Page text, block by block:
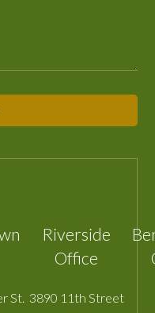
St.
Riverside
Office
3890 11th Street